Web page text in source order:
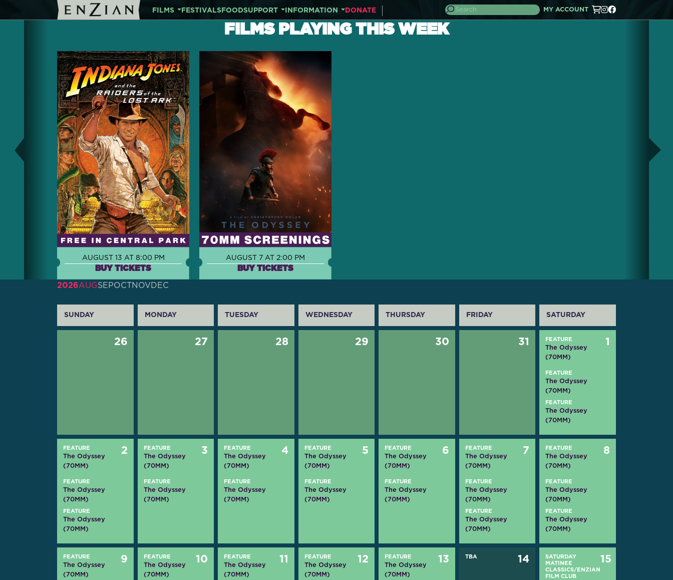
FILMS FESTIVALSFOODSUPPORT INFORMATION DONATE MY ACCOUNT
FILMS PLAYING THIS WEEK
AUGUST 13 AT 8:00 PM
BUY TICKETS
AUGUST 7 AT 2:00 PM
BUY TICKETS
2026AUGSEPOCTNOVDEC
SUNDAY MONDAY TUESDAY WEDNESDAY THURSDAY FRIDAY SATURDAY
26 27 28 29 30 31 FEATURE
The Odyssey
(70MM)
1
FEATURE
The Odyssey
(70MM)
FEATURE
The Odyssey
(70MM)
FEATURE
The Odyssey
(70MM)
2
FEATURE
The Odyssey
(70MM)
FEATURE
The Odyssey
(70MM)
FEATURE
The Odyssey
(70MM)
3
FEATURE
The Odyssey
(70MM)
FEATURE
The Odyssey
(70MM)
4
FEATURE
The Odyssey
(70MM)
FEATURE
The Odyssey
(70MM)
5
FEATURE
The Odyssey
(70MM)
FEATURE
The Odyssey
(70MM)
6
FEATURE
The Odyssey
(70MM)
FEATURE
The Odyssey
(70MM)
7
FEATURE
The Odyssey
(70MM)
FEATURE
The Odyssey
(70MM)
FEATURE
The Odyssey
(70MM)
8
FEATURE
The Odyssey
(70MM)
FEATURE
The Odyssey
(70MM)
FEATURE
The Odyssey
(70MM)
9 FEATURE
The Odyssey
(70MM)
10 FEATURE
The Odyssey
(70MM)
11 FEATURE
The Odyssey
(70MM)
12 FEATURE
The Odyssey
(70MM)
13 TBA 14
SATURDAY
MATINEE
CLASSICS/ENZIAN
FILM CLUB
15